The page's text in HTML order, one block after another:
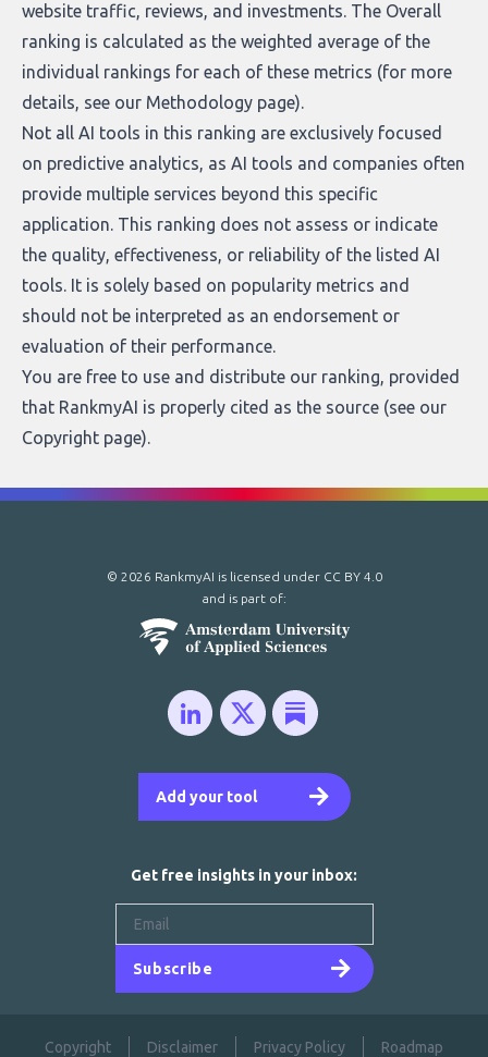
website traffic, reviews, and investments. The Overall
ranking is calculated as the weighted average of the
individual rankings for each of these metrics (for more
details, see our Methodology page).
Not all AI tools in this ranking are exclusively focused
on predictive analytics, as AI tools and companies often
provide multiple services beyond this specific
application. This ranking does not assess or indicate
the quality, effectiveness, or reliability of the listed AI
tools. It is solely based on popularity metrics and
should not be interpreted as an endorsement or
evaluation of their performance.
You are free to use and distribute our ranking, provided
that RankmyAI is properly cited as the source (see our
Copyright page).
Add your tool
© 2026 RankmyAI is licensed under CC BY 4.0
and is part of:
Get free insights in your inbox:
Subscribe
Copyright Disclaimer Privacy Policy Roadmap